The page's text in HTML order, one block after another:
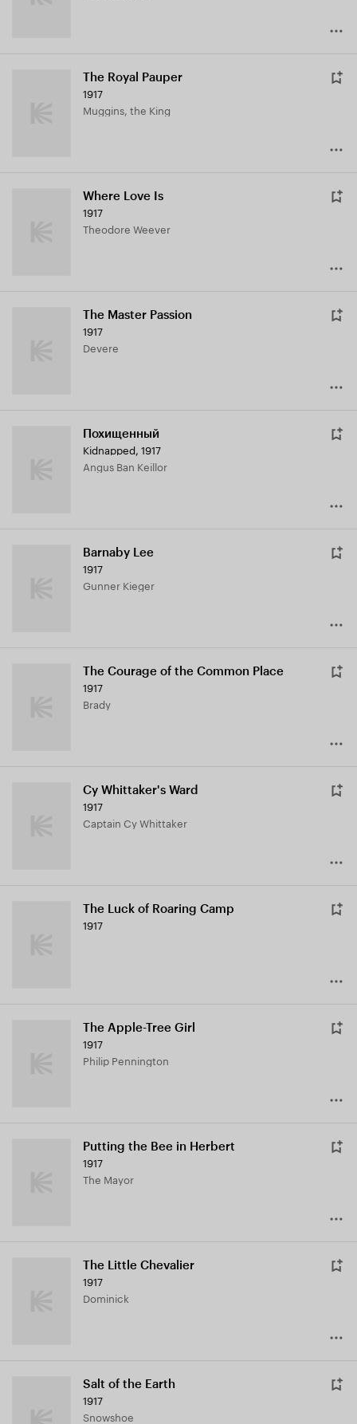
The Royal Pauper
1917
Muggins, the King
Where Love Is
1917
Theodore Weever
The Master Passion
1917
Devere
Похищенный
Kidnapped, 1917
Angus Ban Keillor
Barnaby Lee
1917
Gunner Kieger
The Courage of the Common Place
1917
Brady
Cy Whittaker's Ward
1917
Captain Cy Whittaker
The Luck of Roaring Camp
1917
The Apple-Tree Girl
1917
Philip Pennington
Putting the Bee in Herbert
1917
The Mayor
The Little Chevalier
1917
Dominick
Salt of the Earth
1917
Snowshoe